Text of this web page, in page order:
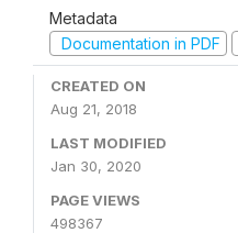
Metadata
Documentation in PDF
CREATED ON
Aug 21, 2018
LAST MODIFIED
Jan 30, 2020
PAGE VIEWS
498367